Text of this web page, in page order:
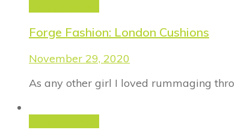
Forge Fashion: London Cushions
November 29, 2020
As any other girl I loved rummaging